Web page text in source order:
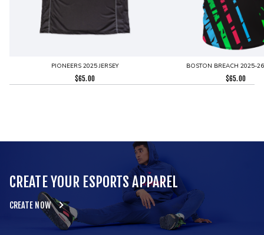
PIONEERS 2025 JERSEY
$65.00
BOSTON BREACH 2025-26
$65.00
CREATE YOUR ESPORTS APPAREL
CREATE NOW